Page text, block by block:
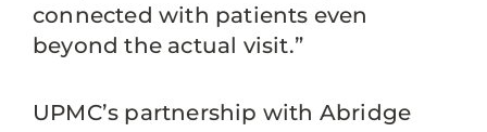
connected with patients even
beyond the actual visit.”
UPMC’s partnership with Abridge